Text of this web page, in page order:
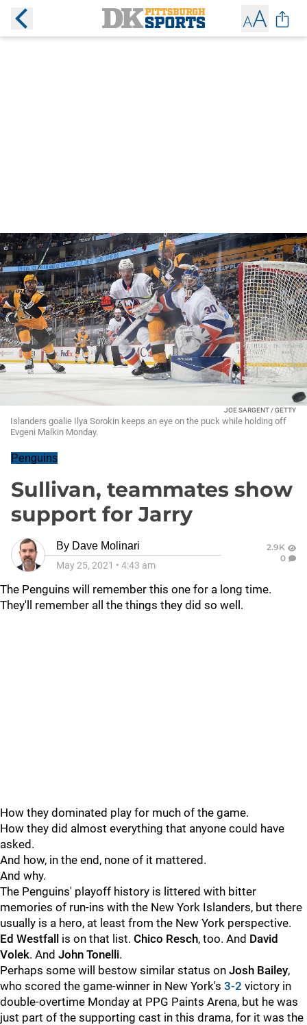
JOE SARGENT / GETTY
Islanders goalie Ilya Sorokin keeps an eye on the puck while holding off
Evgeni Malkin Monday.
Penguins
Sullivan, teammates show
support for Jarry
By Dave Molinari
May 25, 2021 • 4:43 am
2.9K
0
The Penguins will remember this one for a long time.
They'll remember all the things they did so well.
How they dominated play for much of the game.
How they did almost everything that anyone could have
asked.
And how, in the end, none of it mattered.
And why.
The Penguins' playoff history is littered with bitter
memories of run-ins with the New York Islanders, but there
usually is a hero, at least from the New York perspective.
Ed Westfall
is on that list. Chico Resch, too. And David
Volek. And John Tonelli.
Perhaps some will bestow similar status on Josh Bailey,
who scored the game-winner in New York's 3-2 victory in
double-overtime Monday at PPG Paints Arena, but he was
just part of the supporting cast in this drama, for it was the